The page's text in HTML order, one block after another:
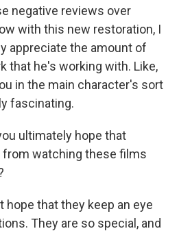
negative reviews over
with this new restoration, I
appreciate the amount of
that he's working with. Like,
in the main character's sort
fascinating.
ultimately hope that
from watching these films
hope that they keep an eye
They are so special, and